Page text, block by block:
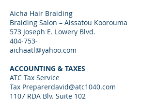
Aicha Hair Braiding
Braiding Salon – Aissatou Koorouma
573 Joseph E. Lowery Blvd.
404-753-
aichaatl@yahoo.com
ACCOUNTING & TAXES
ATC Tax Service
Tax Preparerdavid@atc1040.com
1107 RDA Blv. Suite 102